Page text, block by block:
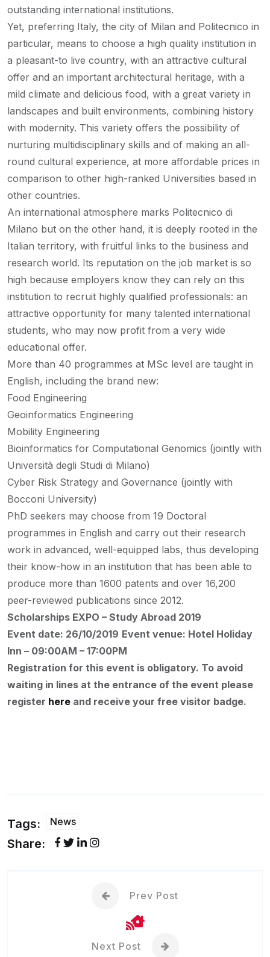
outstanding international institutions.
Yet, preferring Italy, the city of Milan and Politecnico in
particular, means to choose a high quality institution in
a pleasant-to live country, with an attractive cultural
offer and an important architectural heritage, with a
mild climate and delicious food, with a great variety in
landscapes and built environments, combining history
with modernity. This variety offers the possibility of
nurturing multidisciplinary skills and of making an all-
round cultural experience, at more affordable prices in
comparison to other high-ranked Universities based in
other countries.
An international atmosphere marks Politecnico di
Milano but on the other hand, it is deeply rooted in the
Italian territory, with fruitful links to the business and
research world. Its reputation on the job market is so
high because employers know they can rely on this
institution to recruit highly qualified professionals: an
attractive opportunity for many talented international
students, who may now profit from a very wide
educational offer.
More than 40 programmes at MSc level are taught in
English, including the brand new:
Food Engineering
Geoinformatics Engineering
Mobility Engineering
Bioinformatics for Computational Genomics (jointly with
Università degli Studi di Milano)
Cyber Risk Strategy and Governance (jointly with
Bocconi University)
PhD seekers may choose from 19 Doctoral
programmes in English and carry out their research
work in advanced, well-equipped labs, thus developing
their know-how in an institution that has been able to
produce more than 1600 patents and over 16,200
peer-reviewed publications since 2012.
Scholarships EXPO – Study Abroad 2019
Event date: 26/10/2019 Event venue: Hotel Holiday
Inn – 09:00AM – 17:00PM
Registration for this event is obligatory. To avoid
waiting in lines at the entrance of the event please
register here and receive your free visitor badge.
Tags: News
Share:
Prev Post
Next Post